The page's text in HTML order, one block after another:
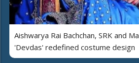
Aishwarya Rai Bachchan, SRK and
'Devdas' redefined costume design